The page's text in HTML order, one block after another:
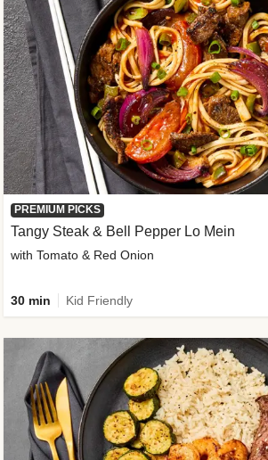
PREMIUM PICKS
Tangy Steak & Bell Pepper Lo Mein
with Tomato & Red Onion
30 min Kid Friendly